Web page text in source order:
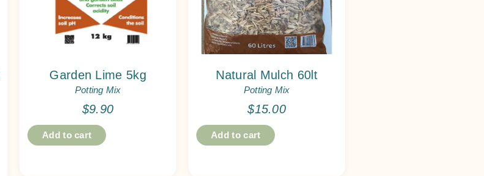
Garden Lime 5kg
Potting Mix
$9.90
Add to cart
Natural Mulch 60lt
Potting Mix
$15.00
Add to cart